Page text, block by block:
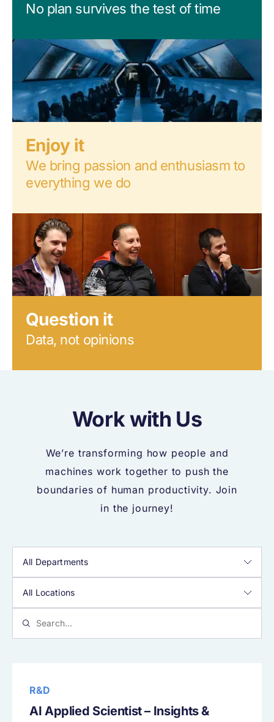
No plan survives the test of time
Enjoy it
We bring passion and enthusiasm to
everything we do
Question it
Data, not opinions
Work with Us
We’re transforming how people and
machines work together to push the
boundaries of human productivity. Join
in the journey!
R&D
AI Applied Scientist – Insights &